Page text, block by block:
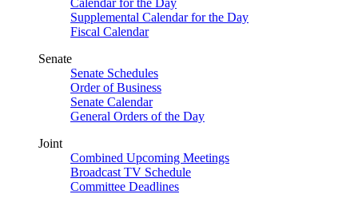
Calendar for the Day
Supplemental Calendar for the Day
Fiscal Calendar
Senate
Senate Schedules
Order of Business
Senate Calendar
General Orders of the Day
Joint
Combined Upcoming Meetings
Broadcast TV Schedule
Committee Deadlines